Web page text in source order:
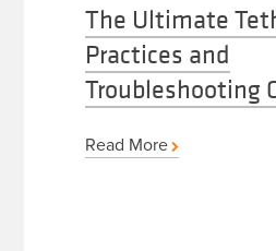
The Ultimate
Practices and
Troubleshooting
Read More